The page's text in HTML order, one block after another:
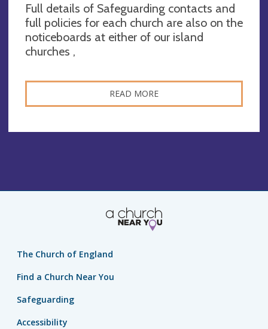
Full details of Safeguarding contacts and
full policies for each church are also on the
noticeboards at either of our island
churches ,
READ MORE
The Church of England
Find a Church Near You
Safeguarding
Accessibility